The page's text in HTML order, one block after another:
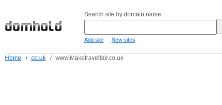
Search site by domain name:
Add site - New sites
Home / co.uk / www.Maketravelfair.co.uk